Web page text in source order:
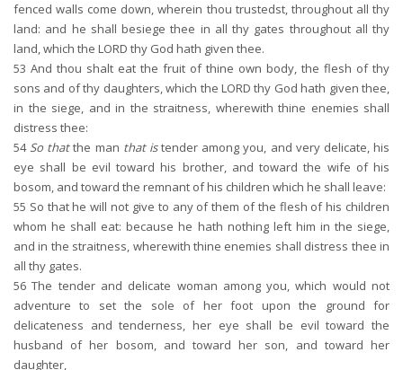
fenced walls come down, wherein thou trustedst, throughout all thy
land: and he shall besiege thee in all thy gates throughout all thy
land, which the LORD thy God hath given thee.
53 And thou shalt eat the fruit of thine own body, the flesh of thy
sons and of thy daughters, which the LORD thy God hath given thee,
in the siege, and in the straitness, wherewith thine enemies shall
distress thee:
54 So thatthe man that istender among you, and very delicate, his
eye shall be evil toward his brother, and toward the wife of his
bosom, and toward the remnant of his children which he shall leave:
55 So that he will not give to any of them of the flesh of his children
whom he shall eat: because he hath nothing left him in the siege,
and in the straitness, wherewith thine enemies shall distress thee in
all thy gates.
56 The tender and delicate woman among you, which would not
adventure to set the sole of her foot upon the ground for
delicateness and tenderness, her eye shall be evil toward the
husband of her bosom, and toward her son, and toward her
daughter,